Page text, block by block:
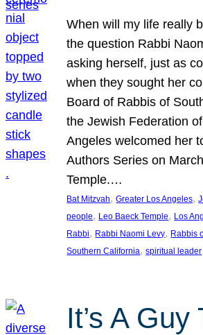
When will my life really
the question Rabbi
asking herself, just as
when they sought her
Board of Rabbis of
the Jewish Federation
Angeles welcomed her
Authors Series on
Temple.…
Bat Mitzvah, Greater Los Angeles,
people, Leo Baeck Temple, Los
Rabbi, Rabbi Naomi Levy, Rabbis
Southern California, spiritual leader
It’s A Guy